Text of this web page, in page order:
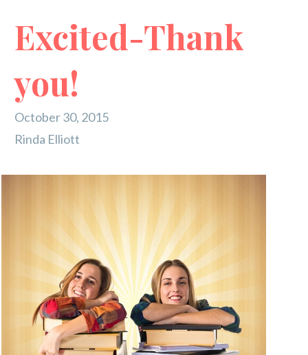
Excited-Thank
you!
October 30, 2015
Rinda Elliott